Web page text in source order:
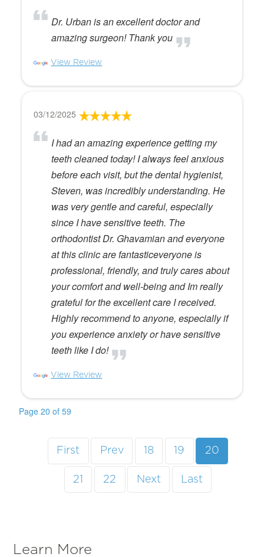
Dr. Urban is an excellent doctor and
amazing surgeon! Thank you
View Review
03/12/2025
I had an amazing experience getting my
teeth cleaned today! I always feel anxious
before each visit, but the dental hygienist,
Steven, was incredibly understanding. He
was very gentle and careful, especially
since I have sensitive teeth. The
orthodontist Dr. Ghavamian and everyone
at this clinic are fantasticeveryone is
professional, friendly, and truly cares about
your comfort and well-being and Im really
grateful for the excellent care I received.
Highly recommend to anyone, especially if
you experience anxiety or have sensitive
teeth like I do!
View Review
Page 20 of 59
First Prev 18 19 20
21 22 Next Last
Learn More